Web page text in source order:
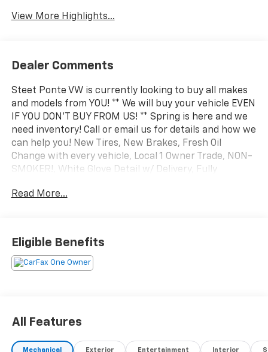
View More Highlights...
Dealer Comments
Steet Ponte VW is currently looking to buy all makes
and models from YOU! ** We will buy your vehicle EVEN
IF YOU DON'T BUY FROM US! ** Spring is here and we
need inventory! Call or email us for details and how we
can help you! New Tires, New Brakes, Fresh Oil
Change with every vehicle, Local 1 Owner Trade, NON-
SMOKER!, White Glove Detail w/ Delivery, Fully
vehicle, All Manuals Present, Leather Seating,
Convenience Package, Driver Seat Memory, Heated
Steering Wheel, SiriusXM w/360L. Clean CARFAX.
CARFAX One-Owner. 2023 Audi Q5 Sportback 45 S line
Read More...
Eligible Benefits
All Features
Mechanical Exterior Entertainment Interior